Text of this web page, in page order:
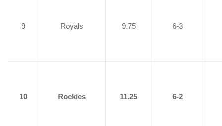
9 Royals 9.75 6-3
10 Rockies 11.25 6-2